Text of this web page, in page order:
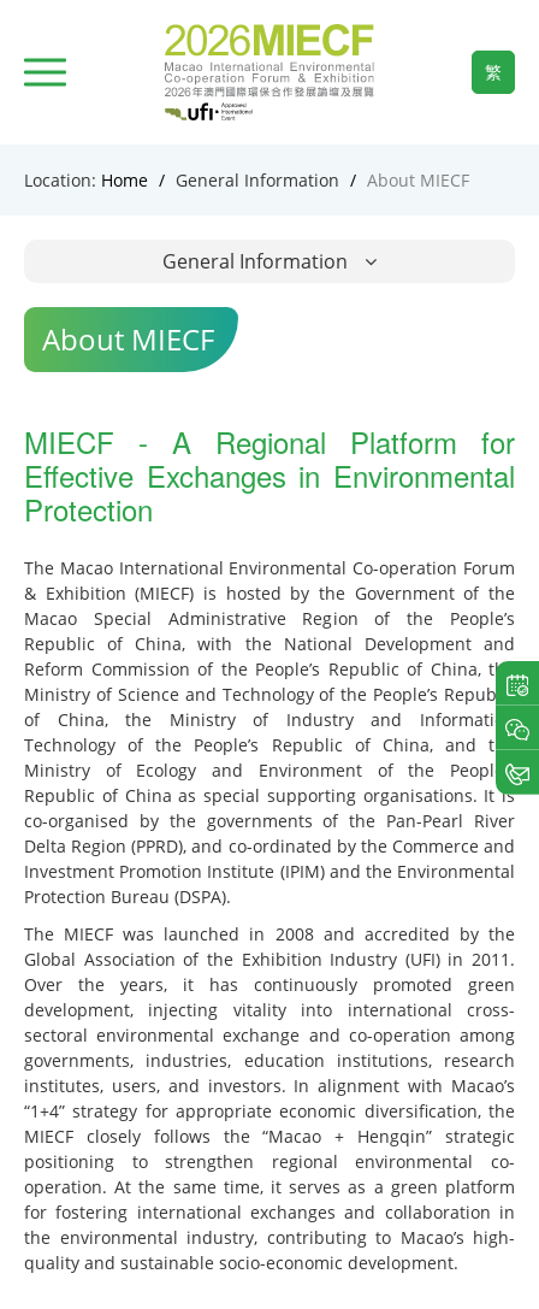
繁
Location: Home / General Information / About MIECF
General Information
About MIECF
MIECF - A Regional Platform for
Effective Exchanges in Environmental
Protection
The Macao International Environmental Co-operation Forum
& Exhibition (MIECF) is hosted by the Government of the
Macao Special Administrative Region of the People’s
Republic of China, with the National Development and
Reform Commission of the People’s Republic of China, the
Ministry of Science and Technology of the People’s Republic
of China, the Ministry of Industry and Information
Technology of the People’s Republic of China, and the
Ministry of Ecology and Environment of the People’s
Republic of China as special supporting organisations. It is
co-organised by the governments of the Pan-Pearl River
Delta Region (PPRD), and co-ordinated by the Commerce and
Investment Promotion Institute (IPIM) and the Environmental
Protection Bureau (DSPA).
The MIECF was launched in 2008 and accredited by the
Global Association of the Exhibition Industry (UFI) in 2011.
Over the years, it has continuously promoted green
development, injecting vitality into international cross-
sectoral environmental exchange and co-operation among
governments, industries, education institutions, research
institutes, users, and investors. In alignment with Macao’s
“1+4” strategy for appropriate economic diversification, the
MIECF closely follows the “Macao + Hengqin” strategic
positioning to strengthen regional environmental co-
operation. At the same time, it serves as a green platform
for fostering international exchanges and collaboration in
the environmental industry, contributing to Macao’s high-
quality and sustainable socio-economic development.